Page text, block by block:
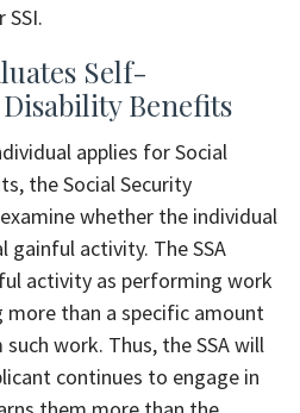
Self-
Benefits
applies for Social
the Social Security
whether the individual
activity. The SSA
activity as performing work
than a specific amount
work. Thus, the SSA will
continues to engage in